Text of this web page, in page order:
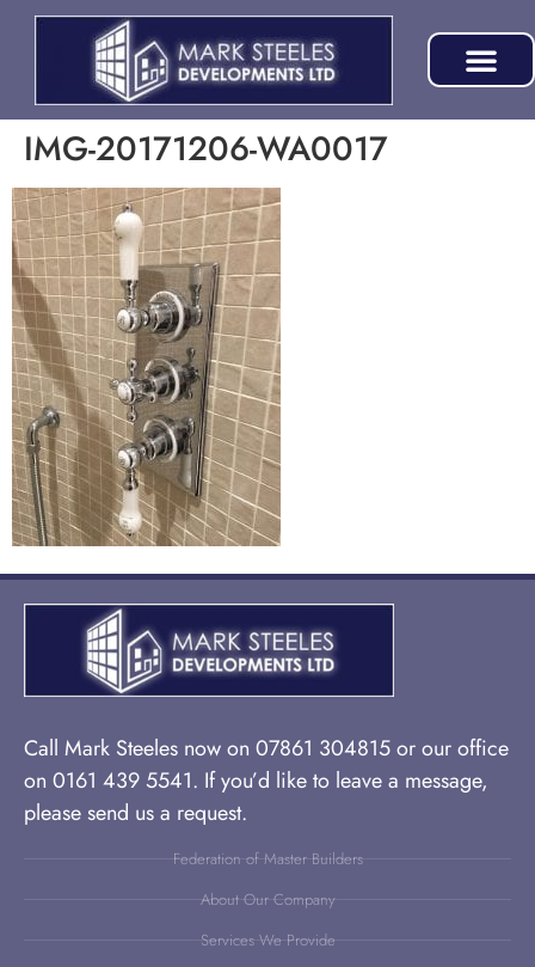
IMG-20171206-WA0017
Call Mark Steeles now on 07861 304815 or our office
on 0161 439 5541. If you’d like to leave a message,
please send us a request.
Federation of Master Builders
About Our Company
Services We Provide